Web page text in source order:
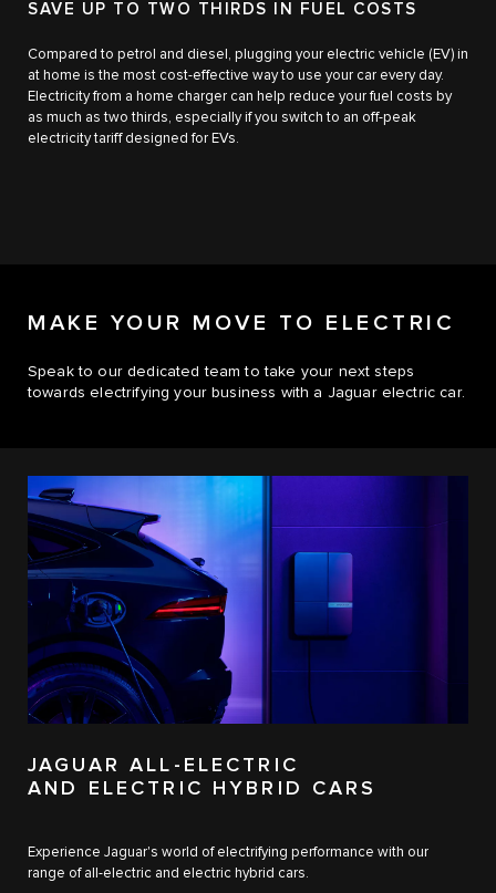
SAVE UP TO TWO THIRDS IN FUEL COSTS
Compared to petrol and diesel, plugging your electric vehicle (EV) in
at home is the most cost-effective way to use your car every day.
Electricity from a home charger can help reduce your fuel costs by
as much as two thirds, especially if you switch to an off-peak
electricity tariff designed for EVs.
MAKE YOUR MOVE TO ELECTRIC
Speak to our dedicated team to take your next steps
towards electrifying your business with a Jaguar electric car.
JAGUAR ALL-ELECTRIC
AND ELECTRIC HYBRID CARS
Experience Jaguar's world of electrifying performance with our
range of all-electric and electric hybrid cars.